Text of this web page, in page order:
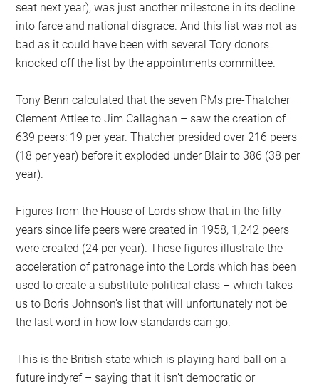
seat next year), was just another milestone in its decline
into farce and national disgrace. And this list was not as
bad as it could have been with several Tory donors
knocked off the list by the appointments committee.
Tony Benn calculated that the seven PMs pre-Thatcher –
Clement Attlee to Jim Callaghan – saw the creation of
639 peers: 19 per year. Thatcher presided over 216 peers
(18 per year) before it exploded under Blair to 386 (38 per
year).
Figures from the House of Lords show that in the fifty
years since life peers were created in 1958, 1,242 peers
were created (24 per year). These figures illustrate the
acceleration of patronage into the Lords which has been
used to create a substitute political class – which takes
us to Boris Johnson’s list that will unfortunately not be
the last word in how low standards can go.
This is the British state which is playing hard ball on a
future indyref – saying that it isn’t democratic or